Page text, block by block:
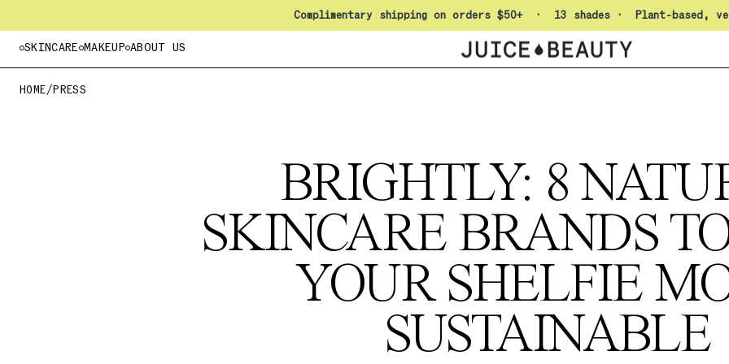
Pause slideshow
Complimentary shipping on orders $50+ · 13 shades · Plant-based,
SKINCARE MAKEUP ABOUT US
HOME/PRESS
BRIGHTLY: 8
SKINCARE BRANDS
YOUR SHELFIE
SUSTAINABLE